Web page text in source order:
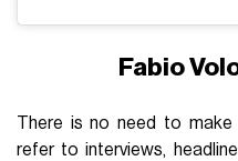
Fabio
There is no need to
refer to interviews,